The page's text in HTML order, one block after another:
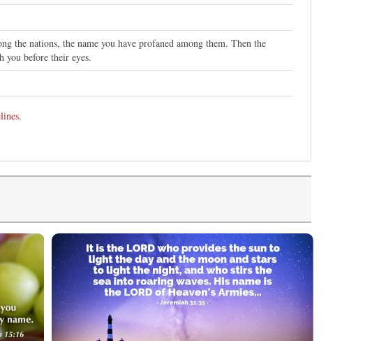
the nations, the name you have profaned among them. Then the
before their eyes.
.